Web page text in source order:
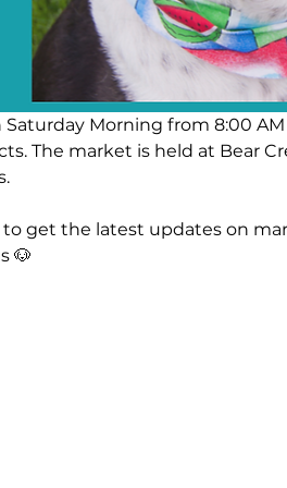
Saturday Morning from 8:00
The market is held at Bear
to get the latest updates on
🐶